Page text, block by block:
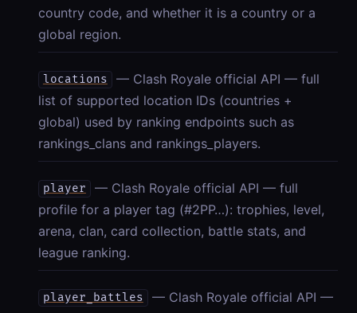
country code, and whether it is a country or a
global region.
locations
— Clash Royale official API — full
list of supported location IDs (countries +
global) used by ranking endpoints such as
rankings_clans and rankings_players.
player
— Clash Royale official API — full
profile for a player tag (#2PP…): trophies, level,
arena, clan, card collection, battle stats, and
league ranking.
player_battles
— Clash Royale official API —